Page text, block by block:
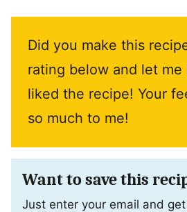
Did you make this
rating below and let
liked the recipe! Your
so much to me!
Want to save this
Just enter your email and